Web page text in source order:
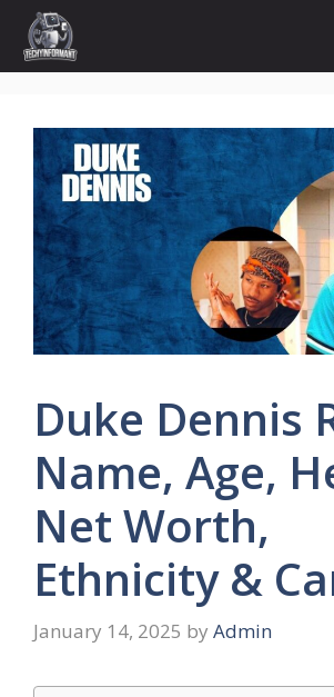
Skip
content
Duke Dennis
Name, Age,
Net Worth,
Ethnicity &
January 14, 2025 by Admin